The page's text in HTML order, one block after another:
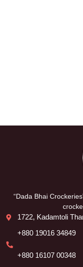
“Dada Bhai
1722, Kadamtoli
+880 19016 34849
+880 16107 00348